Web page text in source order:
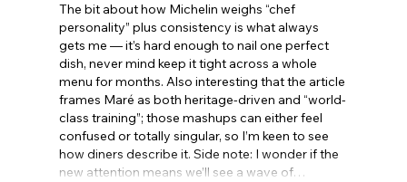
The bit about how Michelin weighs “chef
personality” plus consistency is what always
gets me — it’s hard enough to nail one perfect
dish, never mind keep it tight across a whole
menu for months. Also interesting that the article
frames Maré as both heritage-driven and “world-
class training”; those mashups can either feel
confused or totally singular, so I’m keen to see
how diners describe it. Side note: I wonder if the
new attention means we’ll see a wave of…